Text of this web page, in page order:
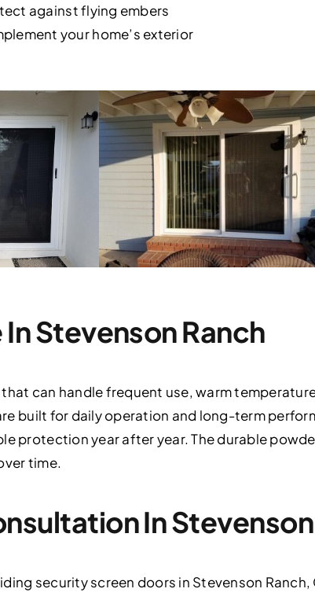
against flying embers
your home’s exterior
Stevenson Ranch
can handle frequent use, warm
built for daily operation and long-term
protection year after year. The durable
time.
In
security screen doors in Stevenson Ranch,